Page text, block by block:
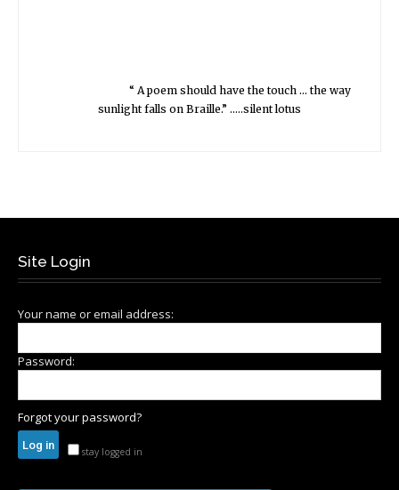
“ A poem should have the touch … the way
sunlight falls on Braille.” …..silent lotus
Site Login
Your name or email address:
Password:
Forgot your password?
stay logged in